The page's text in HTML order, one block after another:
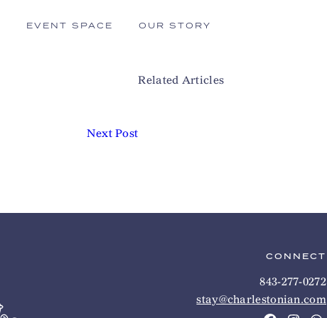
EVENT SPACE OUR STORY
Next Post
Related Articles
CONNECT
843-277-0272
stay@charlestonian.com